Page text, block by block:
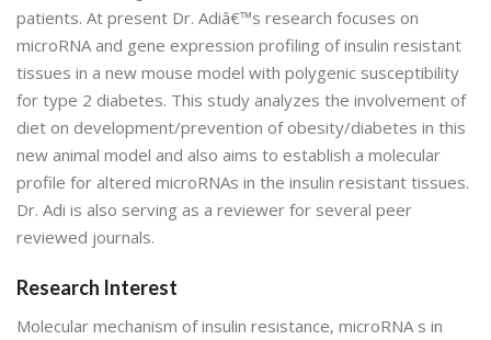
patients. At present Dr. Adiâ€™s research focuses on
microRNA and gene expression profiling of insulin resistant
tissues in a new mouse model with polygenic susceptibility
for type 2 diabetes. This study analyzes the involvement of
diet on development/prevention of obesity/diabetes in this
new animal model and also aims to establish a molecular
profile for altered microRNAs in the insulin resistant tissues.
Dr. Adi is also serving as a reviewer for several peer
reviewed journals.
Research Interest
Molecular mechanism of insulin resistance, microRNA s in